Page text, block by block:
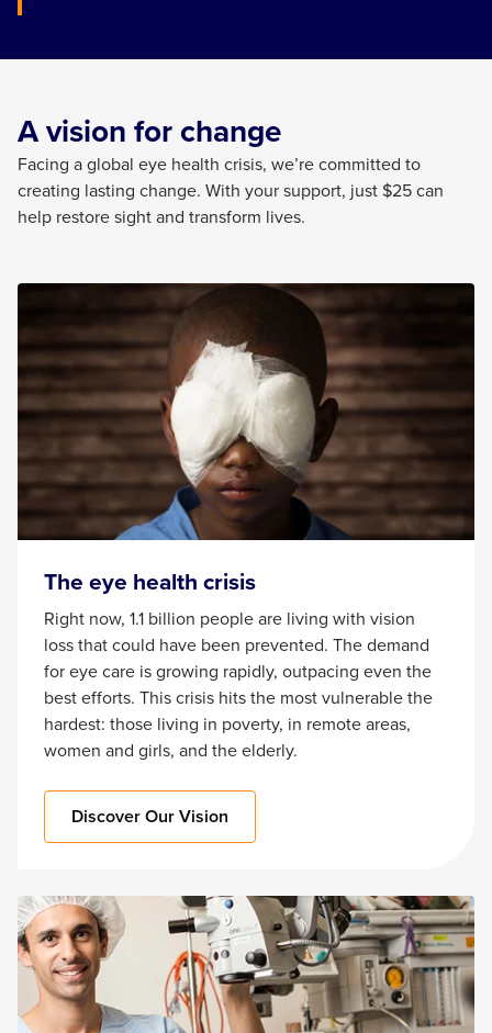
A vision for change
Facing a global eye health crisis, we’recommitted to
creating lasting change. With your support, just $25 can
help restore sight and transform lives.
The eye health crisis
Right now, 1.1 billion people are living with vision
loss that could have been prevented. The demand
for eye care is growing rapidly, outpacing even the
best efforts. This crisis hits the most vulnerable the
hardest: those living in poverty, in remote areas,
women and girls, and the elderly.
Discover Our Vision